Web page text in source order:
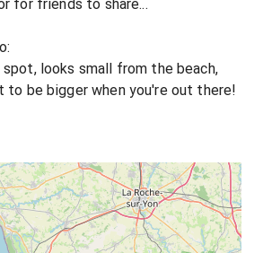
for friends to share...
spot, looks small from the beach,
to be bigger when you're out there!